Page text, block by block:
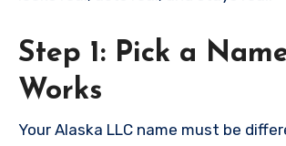
Step 1: Pick a
Works
Your Alaska LLC name must be